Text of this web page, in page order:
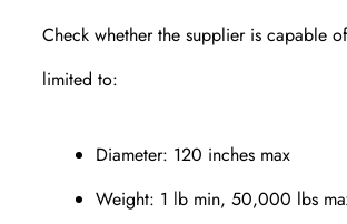
Check whether the supplier is capable
limited to:
Diameter: 120 inches max
Weight: 1 lb min, 50,000 lbs